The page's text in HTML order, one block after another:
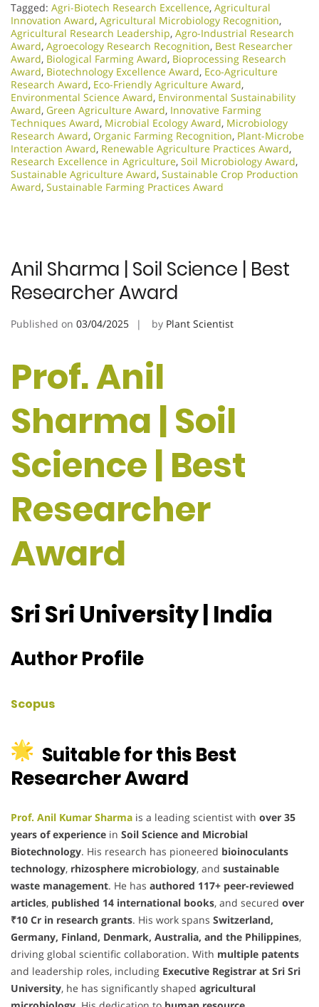
Tagged: Agri-Biotech Research Excellence, Agricultural
Innovation Award, Agricultural Microbiology Recognition,
Agricultural Research Leadership, Agro-Industrial Research
Award, Agroecology Research Recognition, Best Researcher
Award, Biological Farming Award, Bioprocessing Research
Award, Biotechnology Excellence Award, Eco-Agriculture
Research Award, Eco-Friendly Agriculture Award,
Environmental Science Award, Environmental Sustainability
Award, Green Agriculture Award, Innovative Farming
Techniques Award, Microbial Ecology Award, Microbiology
Research Award, Organic Farming Recognition, Plant-Microbe
Interaction Award, Renewable Agriculture Practices Award,
Research Excellence in Agriculture, Soil Microbiology Award,
Sustainable Agriculture Award, Sustainable Crop Production
Award, Sustainable Farming Practices Award
Anil Sharma | Soil Science | Best
Researcher Award
Published on 03/04/2025 by Plant Scientist
Prof. Anil
Sharma | Soil
Science | Best
Researcher
Award
Sri Sri University | India
Author Profile
Scopus
Suitable for this Best
Researcher Award
Prof. Anil Kumar Sharma is a leading scientist with over 35
years of experience in Soil Science and Microbial
Biotechnology. His research has pioneered bioinoculants
technology, rhizosphere microbiology, and sustainable
waste management. He has authored 117+ peer-reviewed
articles, published 14 international books, and secured over
₹10 Cr in research grants. His work spans Switzerland,
Germany, Finland, Denmark, Australia, and the Philippines,
driving global scientific collaboration. With multiple patents
and leadership roles, including Executive Registrar at Sri Sri
University, he has significantly shaped agricultural